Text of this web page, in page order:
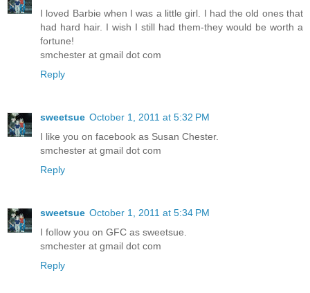
I loved Barbie when I was a little girl. I had the old ones that
had hard hair. I wish I still had them-they would be worth a
fortune!
smchester at gmail dot com
Reply
sweetsue October 1, 2011 at 5:32 PM
I like you on facebook as Susan Chester.
smchester at gmail dot com
Reply
sweetsue October 1, 2011 at 5:34 PM
I follow you on GFC as sweetsue.
smchester at gmail dot com
Reply